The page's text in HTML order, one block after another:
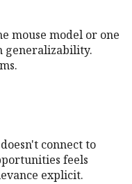
mouse model or one
generalizability.
connect to
feels
explicit.